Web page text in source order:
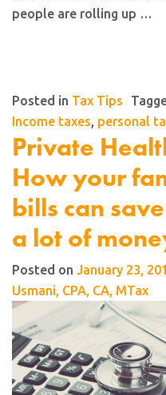
people are rolling up …
Posted in Tax Tips
Income taxes, personal
Private
How your
bills can
a lot of
Posted on January 23,
Usmani, CPA, CA, MTax